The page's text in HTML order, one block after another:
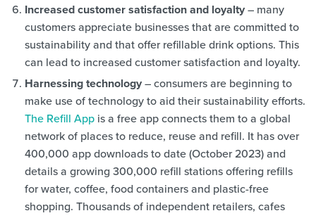
Increased customer satisfaction and loyalty– many
customers appreciate businesses that are committed to
sustainability and that offer refillable drink options. This
can lead to increased customer satisfaction and loyalty.
Harnessing technology– consumers are beginning to
make use of technology to aid their sustainability efforts.
The Refill App is a free app connects them to a global
network of places to reduce, reuse and refill. It has over
400,000 app downloads to date (October 2023) and
details a growing 300,000 refill stations offering refills
for water, coffee, food containers and plastic-free
shopping. Thousands of independent retailers, cafes